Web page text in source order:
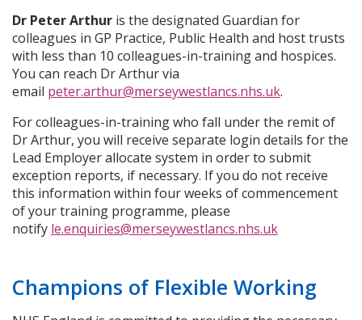
Dr Peter Arthur is the designated Guardian for
colleagues in GP Practice, Public Health and host trusts
with less than 10 colleagues-in-training and hospices.
You can reach Dr Arthur via
email peter.arthur@merseywestlancs.nhs.uk.
For colleagues-in-training who fall under the remit of
Dr Arthur, you will receive separate login details for the
Lead Employer allocate system in order to submit
exception reports, if necessary. If you do not receive
this information within four weeks of commencement
of your training programme, please
notify le.enquiries@merseywestlancs.nhs.uk
Champions of Flexible Working